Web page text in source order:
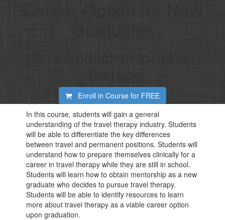
Enroll in Course for FREE
In this course, students will gain a general
understanding of the travel therapy industry. Students
will be able to differentiate the key differences
between travel and permanent positions. Students will
understand how to prepare themselves clinically for a
career in travel therapy while they are still in school.
Students will learn how to obtain mentorship as a new
graduate who decides to pursue travel therapy.
Students will be able to identify resources to learn
more about travel therapy as a viable career option
upon graduation.